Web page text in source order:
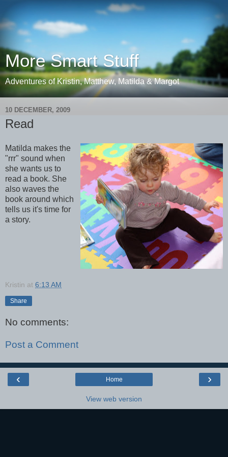
More Smart Stuff
Adventures of Kristin, Matthew, Matilda & Margot
10 DECEMBER, 2009
Read
Matilda makes the
"rrr" sound when
she wants us to
read a book. She
also waves the
book around which
tells us it's time for
a story.
Kristin at 6:13 AM
Share
No comments:
Post a Comment
‹ ›
Home
View web version